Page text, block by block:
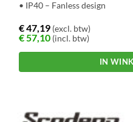
• IP40 – Fanless design
€47,19 (excl. btw)
€57,10 (incl. btw)
IN